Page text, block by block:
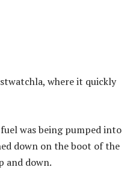
where it quickly
was being pumped into
down on the boot of the
and down.